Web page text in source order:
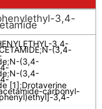
3,4-
3,4-
;N-(3,4-
;N-(3,4-
;N-(3,4-
[1];Drotaverine
carbonyl-
3,4-